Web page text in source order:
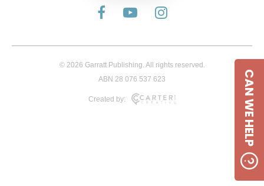
© 2026 Garratt Publishing. All rights reserved.
ABN 28 076 537 623
Created by: CAN WE HELP